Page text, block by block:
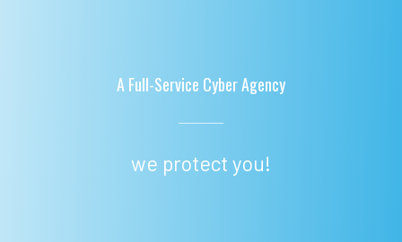
A Full-Service Cyber Agency
we protect you!